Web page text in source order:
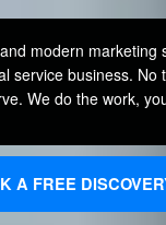
modern
service business. No
We do the work,
A FREE